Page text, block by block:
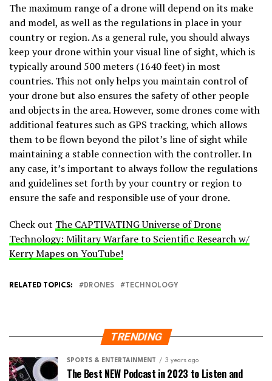
The maximum range of a drone will depend on its make
and model, as well as the regulations in place in your
country or region. As a general rule, you should always
keep your drone within your visual line of sight, which is
typically around 500 meters (1640 feet) in most
countries. This not only helps you maintain control of
your drone but also ensures the safety of other people
and objects in the area. However, some drones come with
additional features such as GPS tracking, which allows
them to be flown beyond the pilot’s line of sight while
maintaining a stable connection with the controller. In
any case, it’s important to always follow the regulations
and guidelines set forth by your country or region to
ensure the safe and responsible use of your drone.
Check out The CAPTIVATING Universe of Drone
Technology: Military Warfare to Scientific Research w/
Kerry Mapes on YouTube!
RELATED TOPICS: DRONES TECHNOLOGY
TRENDING
SPORTS & ENTERTAINMENT 3 years ago
The Best NEW Podcast in 2023 to Listen and